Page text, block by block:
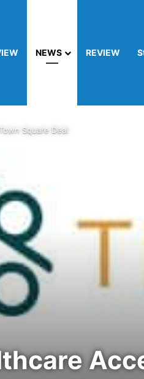
NEWS REVIEW
Square Deal